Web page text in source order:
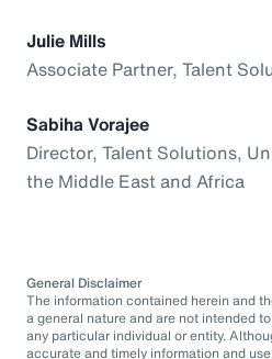
Julie Mills
Associate Partner, Talent
Sabiha Vorajee
Director, Talent Solutions,
the Middle East and Africa
General Disclaimer
The information contained herein and
a general nature and are not intended
any particular individual or entity.
accurate and timely information and